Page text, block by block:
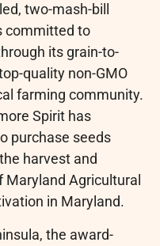
two-mash-bill
committed to
its grain-to-
quality non-GMO
farming community.
Spirit has
purchase seeds
harvest and
Agricultural
in Maryland.
the award-